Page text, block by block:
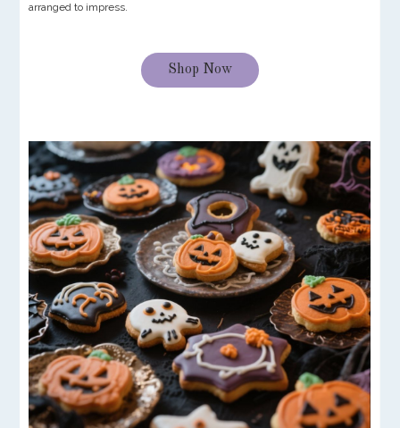
arranged to impress.
Shop Now